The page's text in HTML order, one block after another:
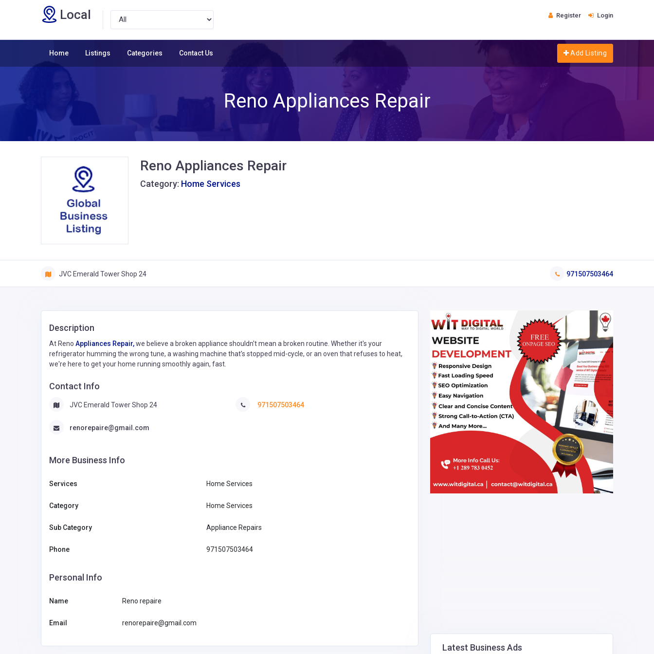
Local Register Login
Home Listings Categories Contact Us Add Listing
Reno Appliances Repair
Reno Appliances Repair
Category: Home Services
JVC Emerald Tower Shop 24 971507503464
Description
At Reno Appliances Repair,we believe a broken appliance shouldn't mean a broken routine. Whether it's your
refrigerator humming the wrong tune, a washing machine that's stopped mid-cycle, or an oven that refuses to heat,
we're here to get your home running smoothly again, fast.
Contact Info
JVC Emerald Tower Shop 24
renorepaire@gmail.com
971507503464
More Business Info
Services Home Services
Category Home Services
Sub Category Appliance Repairs
Phone 971507503464
Personal Info
Name Reno repaire
Email renorepaire@gmail.com
Latest Business Ads